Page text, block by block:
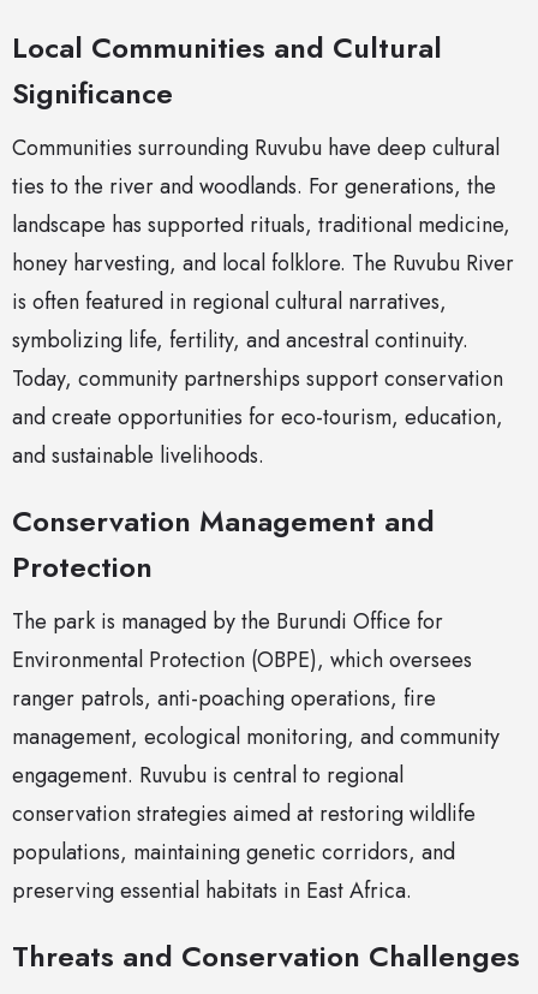
Local Communities and Cultural
Significance
Communities surrounding Ruvubu have deep cultural
ties to the river and woodlands. For generations, the
landscape has supported rituals, traditional medicine,
honey harvesting, and local folklore. The Ruvubu River
is often featured in regional cultural narratives,
symbolizing life, fertility, and ancestral continuity.
Today, community partnerships support conservation
and create opportunities for eco-tourism, education,
and sustainable livelihoods.
Conservation Management and
Protection
The park is managed by the Burundi Office for
Environmental Protection (OBPE), which oversees
ranger patrols, anti-poaching operations, fire
management, ecological monitoring, and community
engagement. Ruvubu is central to regional
conservation strategies aimed at restoring wildlife
populations, maintaining genetic corridors, and
preserving essential habitats in East Africa.
Threats and Conservation Challenges